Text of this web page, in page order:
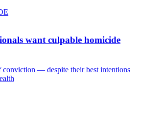
want culpable homicide
conviction — despite their best intentions